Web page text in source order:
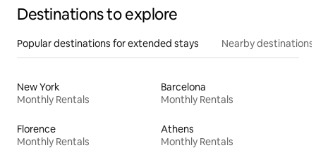
Destinations to explore
Popular destinations for extended stays Nearby destinations
New York
Monthly Rentals
Barcelona
Monthly Rentals
Florence
Monthly Rentals
Athens
Monthly Rentals